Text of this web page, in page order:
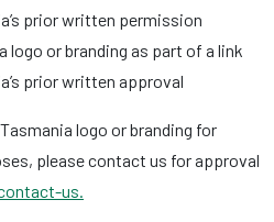
prior written permission
logo or branding as part of a link
prior written approval
logo or branding for
please contact us for approval
us.